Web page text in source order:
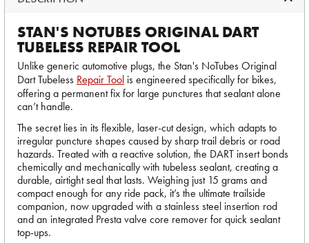
STAN'S NOTUBES ORIGINAL DART
TUBELESS REPAIR TOOL
Unlike generic automotive plugs, the Stan's NoTubes Original
Dart Tubeless Repair Tool is engineered specifically for bikes,
offering a permanent fix for large punctures that sealant alone
can’t handle.
The secret lies in its flexible, laser-cut design, which adapts to
irregular puncture shapes caused by sharp trail debris or road
hazards. Treated with a reactive solution, the DART insert bonds
chemically and mechanically with tubeless sealant, creating a
durable, airtight seal that lasts. Weighing just 15 grams and
compact enough for any ride pack, it’s the ultimate trailside
companion, now upgraded with a stainless steel insertion rod
and an integrated Presta valve core remover for quick sealant
top-ups.